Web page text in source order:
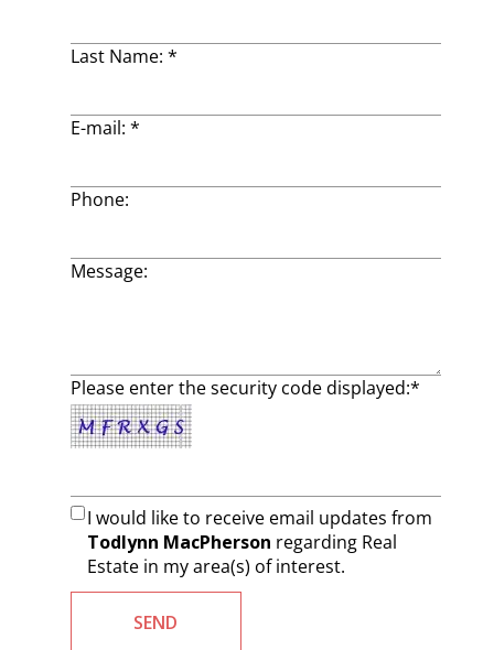
Last Name: *
E-mail: *
Phone:
Message:
Please enter the security code displayed:*
I would like to receive email updates from
Todlynn MacPherson regarding Real
Estate in my area(s) of interest.